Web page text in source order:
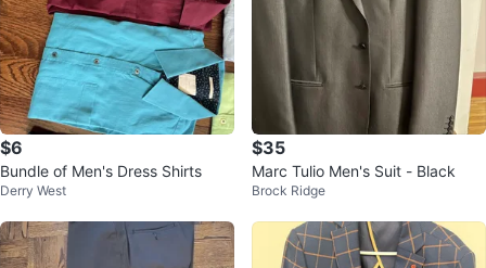
$6
Bundle of Men's Dress Shirts
Derry West
$35
Marc Tulio Men's Suit - Black
Brock Ridge